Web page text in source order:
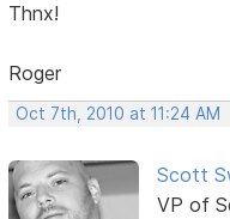
Thnx!
Roger
Oct 7th, 2010 at 11:24 AM
Scott
VP of